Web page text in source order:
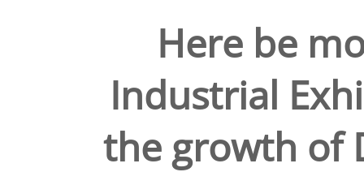
Here be
Industrial
the growth of